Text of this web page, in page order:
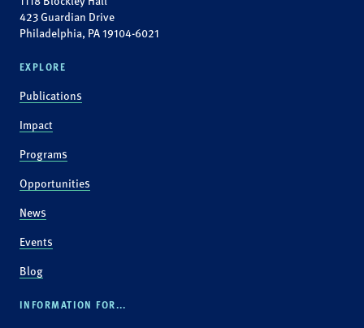
423 Guardian Drive
Philadelphia, PA 19104-6021
EXPLORE
Publications
Impact
Programs
Opportunities
News
Events
Blog
INFORMATION FOR...